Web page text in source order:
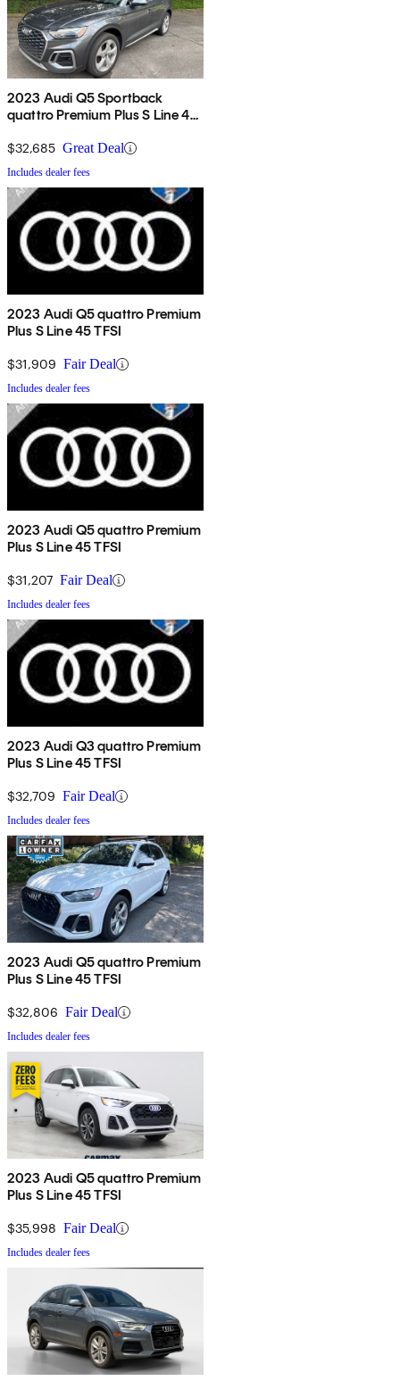
2023 Audi Q5 Sportback
quattro Premium Plus S Line 45
$32,685 Great Deal
Includes dealer fees
2023 Audi Q5 quattro Premium
Plus S Line 45 TFSI
$31,909 Fair Deal
Includes dealer fees
2023 Audi Q5 quattro Premium
Plus S Line 45 TFSI
$31,207 Fair Deal
Includes dealer fees
2023 Audi Q3 quattro Premium
Plus S Line 45 TFSI
$32,709 Fair Deal
Includes dealer fees
2023 Audi Q5 quattro Premium
Plus S Line 45 TFSI
$32,806 Fair Deal
Includes dealer fees
2023 Audi Q5 quattro Premium
Plus S Line 45 TFSI
$35,998 Fair Deal
Includes dealer fees